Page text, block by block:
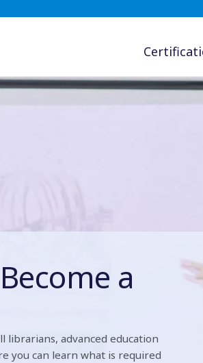
a
advanced education
you can learn what is required